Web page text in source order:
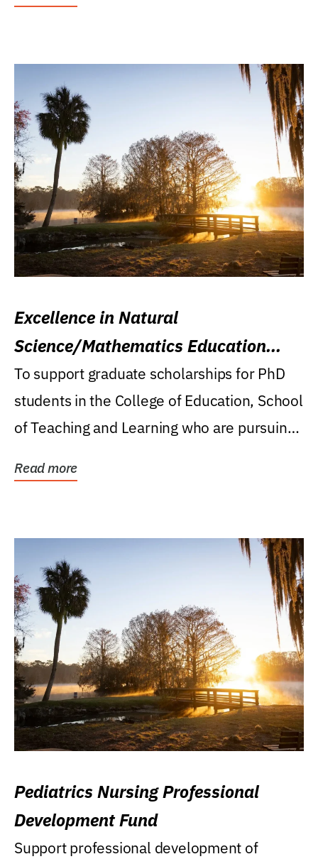
Excellence in Natural
Science/Mathematics Education
Research Award
To support graduate scholarships for PhD
students in the College of Education, School
of Teaching and Learning who are pursuing
Read more
Pediatrics Nursing Professional
Development Fund
Support professional development of